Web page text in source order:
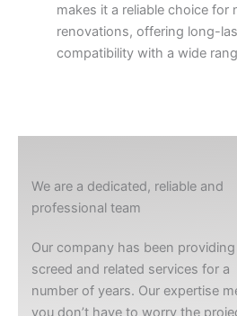
makes it a reliable choice for
renovations, offering long-
compatibility with a wide
We are a dedicated, reliable and
professional team
Our company has been providing
screed and related services for a
number of years. Our expertise
you don’t have to worry the